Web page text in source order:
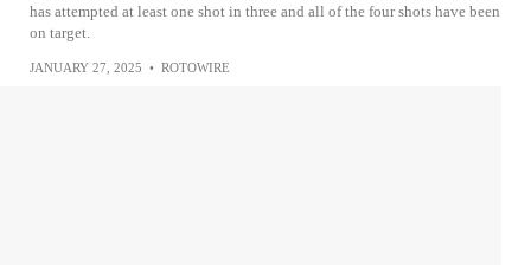
has attempted at least one shot in three and all of the four shots have been
on target.
JANUARY 27, 2025 • ROTOWIRE